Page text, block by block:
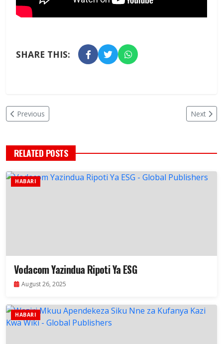
SHARE THIS:
Previous Next
RELATED POSTS
HABARI
Vodacom Yazindua Ripoti Ya ESG
August 26, 2025
HABARI